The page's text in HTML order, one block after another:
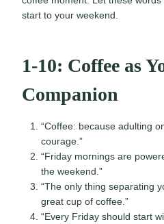
start to your weekend.
1-10: Coffee as
Companion
“Coffee: because adulting
courage.”
“Friday mornings are
the weekend.”
“The only thing separating
great cup of coffee.”
“Every Friday should start